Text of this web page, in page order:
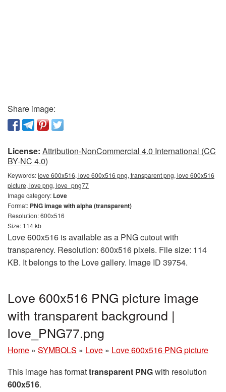
Share image:
License: Attribution-NonCommercial 4.0 International (CC
BY-NC 4.0)
Keywords:love 600x516, love 600x516 png, transparent png, love 600x516
picture, love png, love_png77
Image category: Love
Format: PNG image with alpha (transparent)
Resolution: 600x516
Size: 114 kb
Love 600x516 is available as a PNG cutout with
transparency. Resolution: 600x516 pixels. File size: 114
KB. It belongs to the Love gallery. Image ID 39754.
Love 600x516 PNG picture image
with transparent background |
love_PNG77.png
Home » SYMBOLS » Love » Love 600x516 PNG picture
This image has formattransparent PNGwith resolution
600x516.